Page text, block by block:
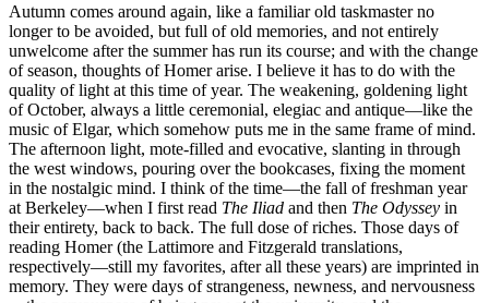
Autumn comes around again, like a familiar old taskmaster no
longer to be avoided, but full of old memories, and not entirely
unwelcome after the summer has run its course; and with the change
of season, thoughts of Homer arise. I believe it has to do with the
quality of light at this time of year. The weakening, goldening light
of October, always a little ceremonial, elegiac and antique—like the
music of Elgar, which somehow puts me in the same frame of mind.
The afternoon light, mote-filled and evocative, slanting in through
the west windows, pouring over the bookcases, fixing the moment
in the nostalgic mind. I think of the time—the fall of freshman year
at Berkeley—when I first read The Iliad and then The Odyssey in
their entirety, back to back. The full dose of riches. Those days of
reading Homer (the Lattimore and Fitzgerald translations,
respectively—still my favorites, after all these years) are imprinted in
memory. They were days of strangeness, newness, and nervousness